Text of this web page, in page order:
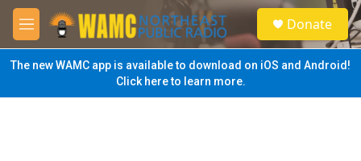
Skip to main content
M
e
n
u
S
e
a
Donate
The new WAMC app is available to download on iOS and Android!
Click here to learn more.